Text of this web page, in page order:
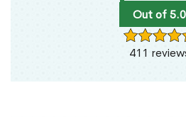
Out of 5.0
411